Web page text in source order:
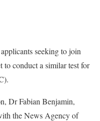
seeking to join
conduct a similar test for
Dr Fabian Benjamin,
the News Agency of